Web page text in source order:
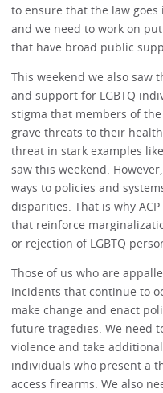
to ensure that the law goes
and we need to work on
that have broad public
This weekend we also saw
and support for LGBTQ
stigma that members of
grave threats to their
threat in stark examples
saw this weekend.
ways to policies and
disparities. That is why
that reinforce
or rejection of LGBTQ
Those of us who are
incidents that continue to
make change and enact
future tragedies. We need
violence and take
individuals who present a
access firearms. We also